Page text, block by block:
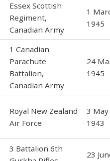
Essex Scottish
Regiment,
Canadian Army
1
1945
1 Canadian
Parachute
Battalion,
Canadian Army
24
1945
Royal New Zealand
Air Force
3 May
1943
3 Battalion 6th
23